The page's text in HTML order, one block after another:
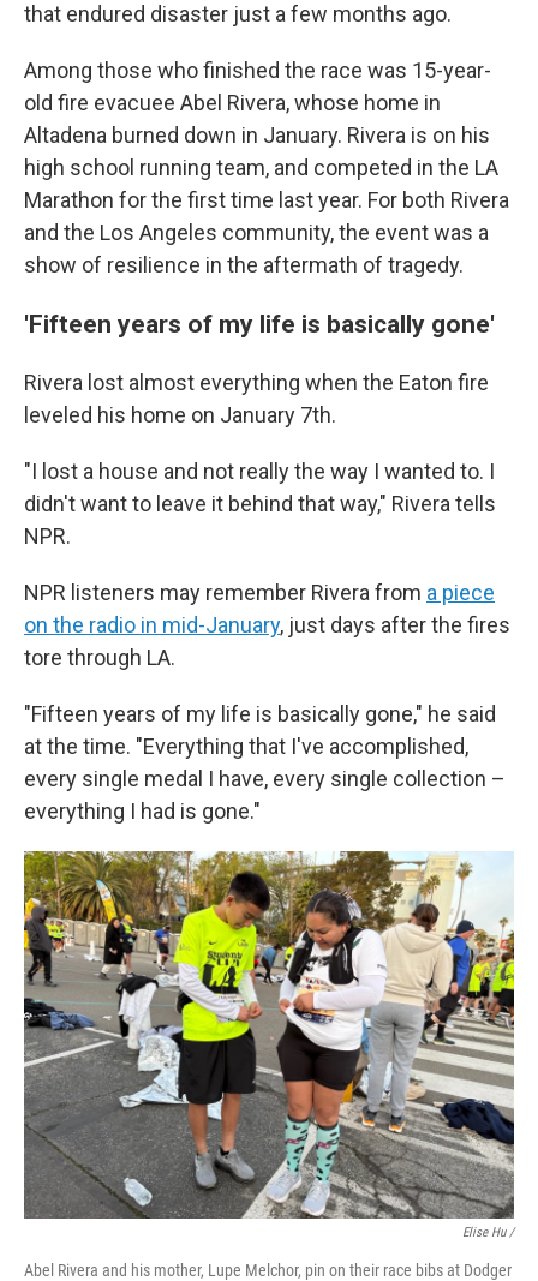
that endured disaster just a few months ago.
Among those who finished the race was 15-year-
old fire evacuee Abel Rivera, whose home in
Altadena burned down in January. Rivera is on his
high school running team, and competed in the LA
Marathon for the first time last year. For both Rivera
and the Los Angeles community, the event was a
show of resilience in the aftermath of tragedy.
'Fifteen years of my life is basically gone'
Rivera lost almost everything when the Eaton fire
leveled his home on January 7th.
"I lost a house and not really the way I wanted to. I
didn't want to leave it behind that way," Rivera tells
NPR.
NPR listeners may remember Rivera from a piece
on the radio in mid-January, just days after the fires
tore through LA.
"Fifteen years of my life is basically gone," he said
at the time. "Everything that I've accomplished,
every single medal I have, every single collection –
everything I had is gone."
Elise Hu /
Abel Rivera and his mother, Lupe Melchor, pin on their race bibs at Dodger